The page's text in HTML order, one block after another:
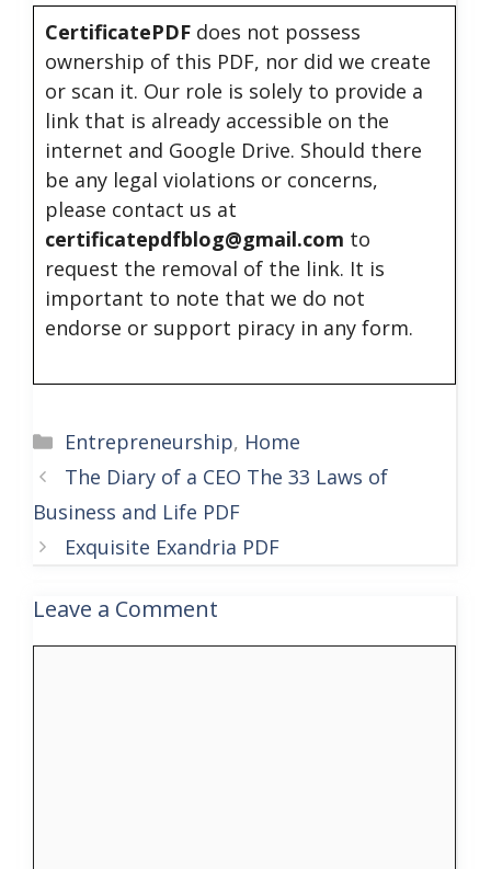
CertificatePDF does not possess
ownership of this PDF, nor did we create
or scan it. Our role is solely to provide a
link that is already accessible on the
internet and Google Drive. Should there
be any legal violations or concerns,
please contact us at
certificatepdfblog@gmail.com to
request the removal of the link. It is
important to note that we do not
endorse or support piracy in any form.
Categories
Entrepreneurship, Home
The Diary of a CEO The 33 Laws of
Business and Life PDF
Exquisite Exandria PDF
Leave a Comment